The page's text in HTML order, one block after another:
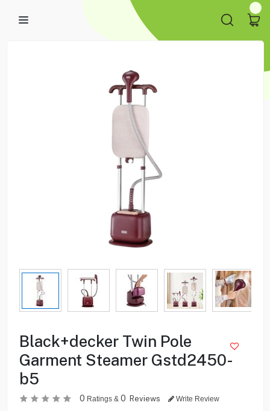
Black+decker Twin Pole
Garment Steamer Gstd2450-
b5
0 Ratings & 0 Reviews Write Review